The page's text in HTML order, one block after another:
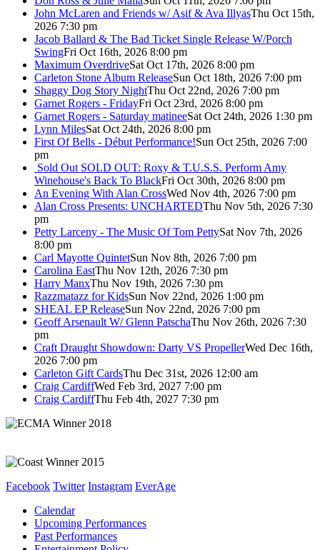
John McLaren and Friends w/ Asif & Ava IllyasThu Oct 15th,
2026 7:30 pm
Jacob Ballard & The Bad Ticket Single Release W/Porch
SwingFri Oct 16th, 2026 8:00 pm
Maximum OverdriveSat Oct 17th, 2026 8:00 pm
Carleton Stone Album ReleaseSun Oct 18th, 2026 7:00 pm
Shaggy Dog Story NightThu Oct 22nd, 2026 7:00 pm
Garnet Rogers - FridayFri Oct 23rd, 2026 8:00 pm
Garnet Rogers - Saturday matineeSat Oct 24th, 2026 1:30 pm
Lynn MilesSat Oct 24th, 2026 8:00 pm
First Of Bells - Début Performance!Sun Oct 25th, 2026 7:00
pm
Sold Out SOLD OUT: Roxy & T.U.S.S. Perform Amy
Winehouse's Back To BlackFri Oct 30th, 2026 8:00 pm
An Evening With Alan CrossWed Nov 4th, 2026 7:00 pm
Alan Cross Presents: UNCHARTEDThu Nov 5th, 2026 7:30
pm
Petty Larceny - The Music Of Tom PettySat Nov 7th, 2026
8:00 pm
Carl Mayotte QuintetSun Nov 8th, 2026 7:00 pm
Carolina EastThu Nov 12th, 2026 7:30 pm
Harry ManxThu Nov 19th, 2026 7:30 pm
Razzmatazz for KidsSun Nov 22nd, 2026 1:00 pm
SHEAL EP ReleaseSun Nov 22nd, 2026 7:00 pm
Geoff Arsenault W/ Glenn PatschaThu Nov 26th, 2026 7:30
pm
Craft Draught Showdown: Darty VS PropellerWed Dec 16th,
2026 7:00 pm
Carleton Gift CardsThu Dec 31st, 2026 12:00 am
Craig CardiffWed Feb 3rd, 2027 7:00 pm
Craig CardiffThu Feb 4th, 2027 7:30 pm
Facebook Twitter Instagram EverAge
Calendar
Upcoming Performances
Past Performances